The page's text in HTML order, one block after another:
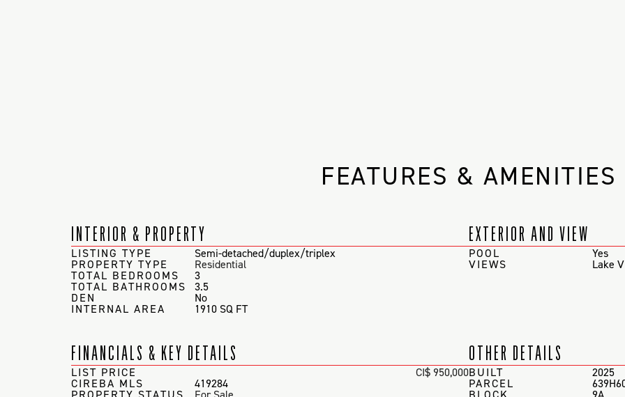
FEATURES & AMENITIES
INTERIOR & PROPERTY
LISTING TYPE Semi-detached/duplex/triplex
PROPERTY TYPE Residential
TOTAL BEDROOMS 3
TOTAL BATHROOMS 3.5
DEN No
INTERNAL AREA 1910 SQ FT
EXTERIOR AND VIEW
POOL Yes
VIEWS Lake
FINANCIALS & KEY DETAILS
LIST PRICE CI$ 950,000
CIREBA MLS 419284
OTHER DETAILS
BUILT 2025
PARCEL